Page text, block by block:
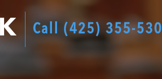
Call (425) 355-